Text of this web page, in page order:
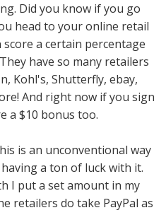
Did you know if you go
head to your online retail
a certain percentage
have so many retailers
Kohl's, Shutterfly, ebay,
And right now if you sign
a $10 bonus too.
is an unconventional way
a ton of luck with it.
I put a set amount in my
retailers do take PayPal as